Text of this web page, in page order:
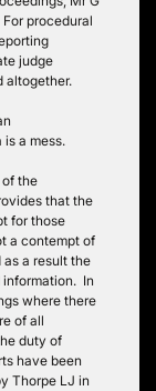
procedural
judge
altogether.
a mess.
of the
that the
for those
a contempt of
a result the
In
where there
of all
duty of
have been
Thorpe LJ in